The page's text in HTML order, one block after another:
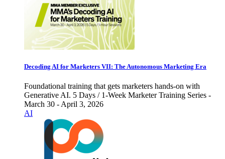
Decoding AI for Marketers VII: The Autonomous Marketing Era
Foundational training that gets marketers hands-on with
Generative AI. 5 Days / 1-Week Marketer Training Series -
March 30 - April 3, 2026
AI